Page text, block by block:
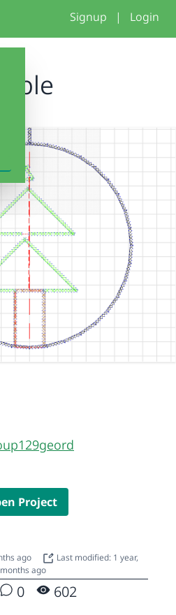
Signup | Login
Project
ago
Last modified: 1 year,
ago
0 602